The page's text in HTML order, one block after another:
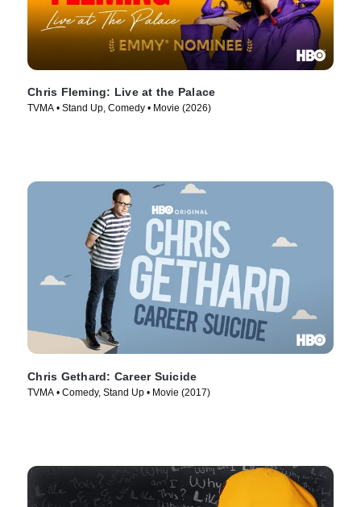
Chris Fleming: Live at the Palace
TVMA • Stand Up, Comedy • Movie (2026)
Chris Gethard: Career Suicide
TVMA • Comedy, Stand Up • Movie (2017)